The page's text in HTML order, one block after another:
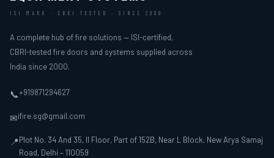
ISI MARK · CBRI TESTED · SINCE 2000
A complete hub of fire solutions — ISI-certified,
CBRI-tested fire doors and systems supplied across
India since 2000.
📞+919871294627
✉ifire.sg@gmail.com
📍Plot No. 34 And 35, II Floor, Part of 152B, Near L Block, New Arya Samaj
Road, Delhi – 110059